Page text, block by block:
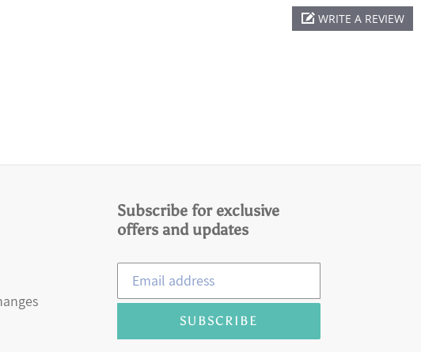
WRITE A REVIEW
Subscribe for exclusive
offers and updates
SUBSCRIBE